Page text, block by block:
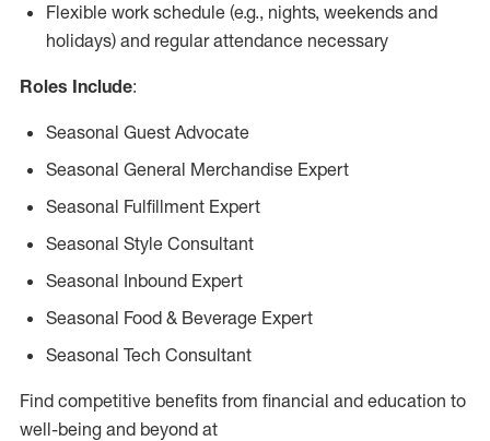
Flexible work schedule (e.g., nights, weekends and
holidays) and regular attendance necessary
Roles Include:
Seasonal Guest Advocate
Seasonal General Merchandise Expert
Seasonal Fulfillment Expert
Seasonal Style Consultant
Seasonal Inbound Expert
Seasonal Food & Beverage Expert
Seasonal Tech Consultant
Find competitive benefits from financial and education to
well-being and beyond at